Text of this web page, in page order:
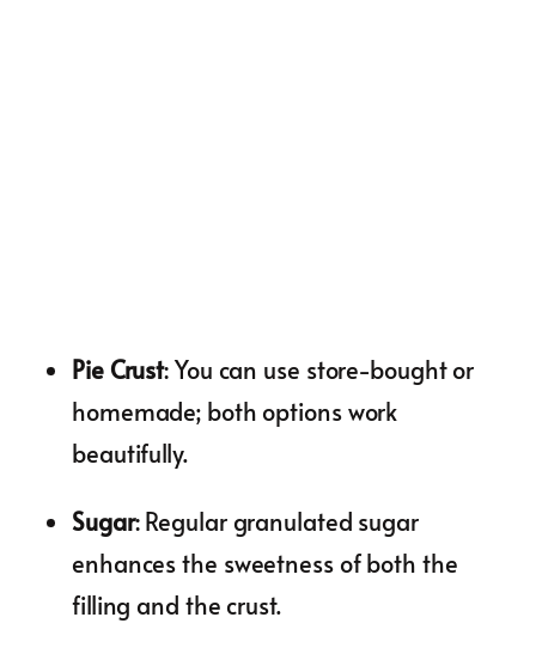
Pie Crust: You can use store-bought or
homemade; both options work
beautifully.
Sugar: Regular granulated sugar
enhances the sweetness of both the
filling and the crust.